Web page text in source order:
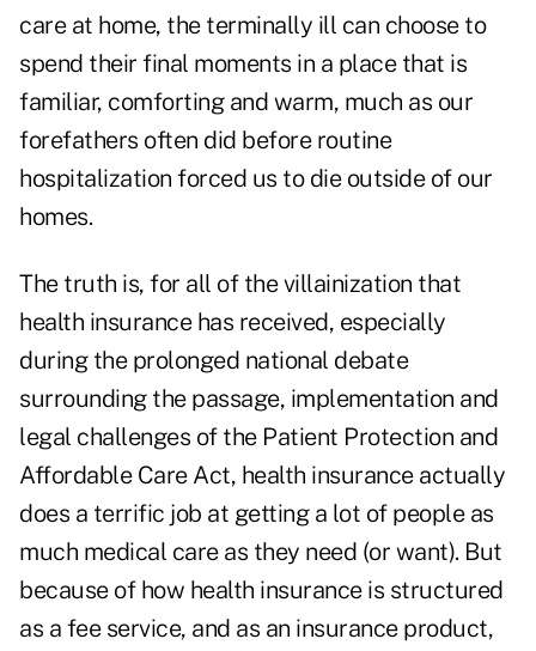
care at home, the terminally ill can choose to
spend their final moments in a place that is
familiar, comforting and warm, much as our
forefathers often did before routine
hospitalization forced us to die outside of our
homes.
The truth is, for all of the villainization that
health insurance has received, especially
during the prolonged national debate
surrounding the passage, implementation and
legal challenges of the Patient Protection and
Affordable Care Act, health insurance actually
does a terrific job at getting a lot of people as
much medical care as they need (or want). But
because of how health insurance is structured
as a fee service, and as an insurance product,